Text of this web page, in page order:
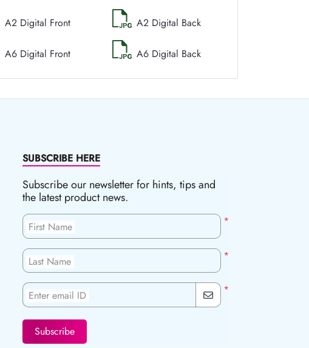
A2 Digital Front A2 Digital Back
A6 Digital Front A6 Digital Back
SUBSCRIBE HERE
Subscribe our newsletter for hints, tips and
the latest product news.
*
First Name
*
Last Name
*
Enter email ID
Subscribe